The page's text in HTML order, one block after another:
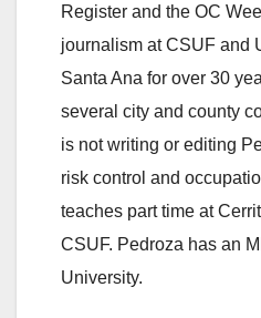
i
Register and the OC
journalism at CSUF and
Santa Ana for over 30
several city and county
is not writing or editing
risk control and
teaches part time at
CSUF. Pedroza has an
University.